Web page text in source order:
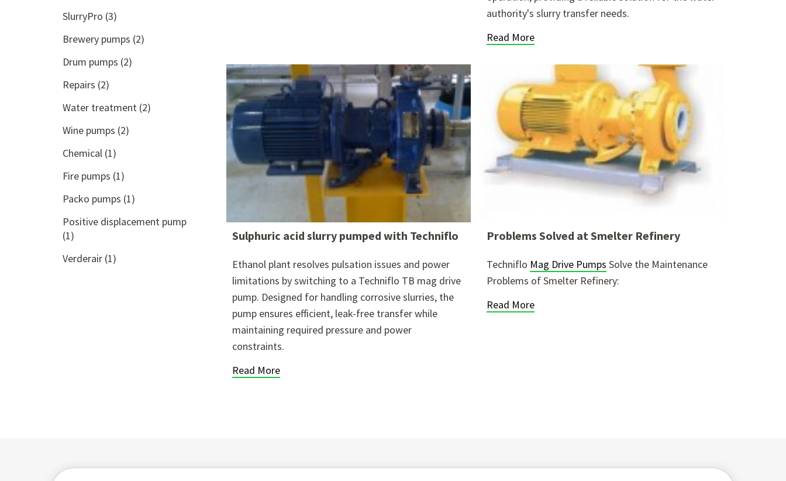
SlurryPro (3)
Brewery pumps (2)
Drum pumps (2)
Repairs (2)
Water treatment (2)
Wine pumps (2)
Chemical (1)
Fire pumps (1)
Packo pumps (1)
Positive displacement pump
(1)
Verderair (1)
authority's slurry transfer needs.
Read More
Sulphuric acid slurry pumped with Techniflo
Ethanol plant resolves pulsation issues and power
limitations by switching to a Techniflo TB mag drive
pump. Designed for handling corrosive slurries, the
pump ensures efficient, leak-free transfer while
maintaining required pressure and power
constraints.
Read More
Problems Solved at Smelter Refinery
Techniflo Mag Drive Pumps Solve the Maintenance
Problems of Smelter Refinery:
Read More